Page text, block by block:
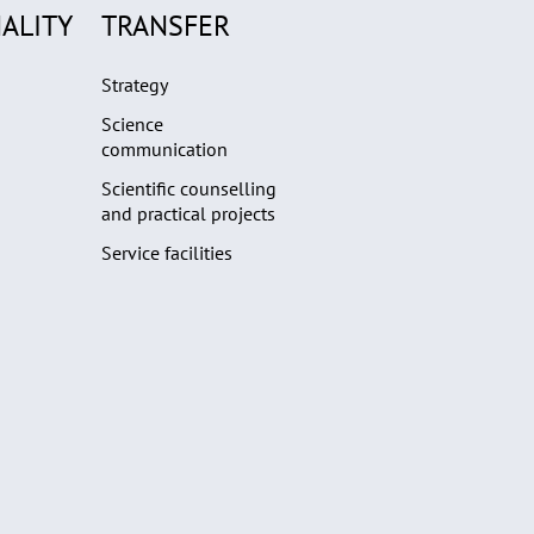
TRANSFER
Strategy
Science
communication
Scientific counselling
and practical projects
Service facilities